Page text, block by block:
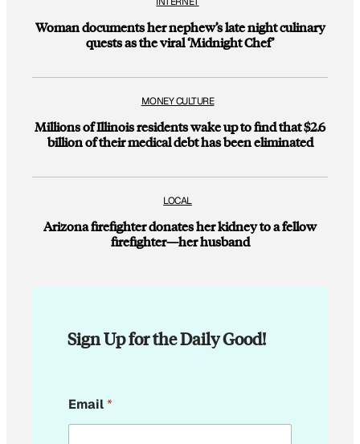
Woman documents her nephew’s late night culinary
quests as the viral ‘Midnight Chef’
MONEY CULTURE
Millions of Illinois residents wake up to find that $2.6
billion of their medical debt has been eliminated
LOCAL
Arizona firefighter donates her kidney to a fellow
firefighter—her husband
Sign Up for the Daily Good!
m
a
Email*